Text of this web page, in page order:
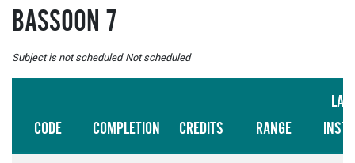
BASSOON 7
Subject is not scheduled Not scheduled
CODE COMPLETION CREDITS RANGE